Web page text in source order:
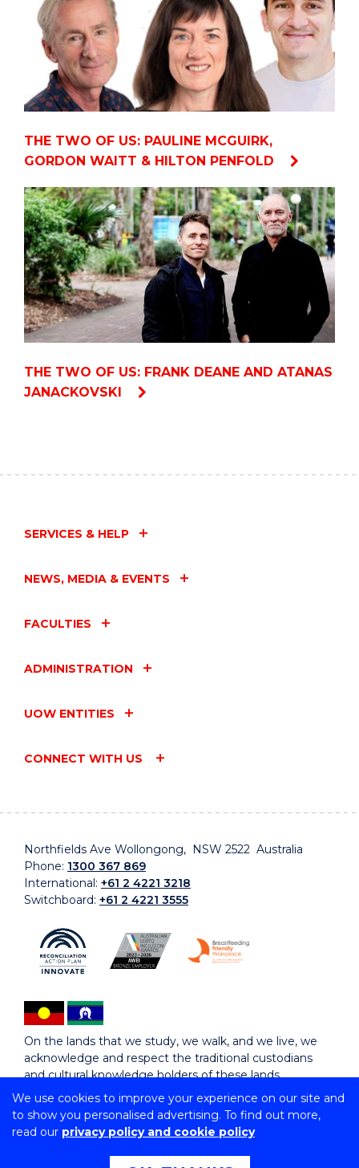
We use cookies to improve your experience on our site and
to show you personalised advertising. To find out more,
read our privacy policy and cookie policy
THE TWO OF US: PAULINE MCGUIRK,
GORDON WAITT & HILTON PENFOLD
THE TWO OF US: FRANK DEANE AND ATANAS
JANACKOVSKI
SERVICES & HELP
NEWS, MEDIA & EVENTS
FACULTIES
ADMINISTRATION
UOW ENTITIES
CONNECT WITH US
Northfields Ave Wollongong, NSW 2522 Australia
Phone: 1300 367 869
International: +61 2 4221 3218
Switchboard: +61 2 4221 3555
On the lands that we study, we walk, and we live, we
acknowledge and respect the traditional custodians
and cultural knowledge holders of these lands.
Copyright © 2026 University of Wollongong
CRICOS Provider No: 00102E | TEQSA Provider ID: